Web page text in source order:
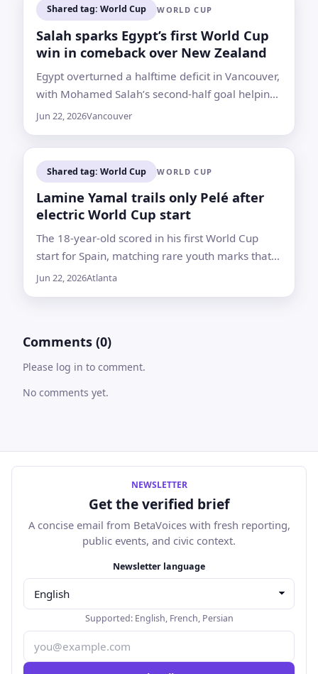
Shared tag: World Cup WORLD CUP
Salah sparks Egypt’s first World Cup
win in comeback over New Zealand
Egypt overturned a halftime deficit in Vancouver,
with Mohamed Salah’s second-half goal helping
lift the team to the top of Group G
Jun 22, 2026Vancouver
Shared tag: World Cup WORLD CUP
Lamine Yamal trails only Pelé after
electric World Cup start
The 18-year-old scored in his first World Cup
start for Spain, matching rare youth marks that
put him just behind Pelé in the record book
Jun 22, 2026Atlanta
Comments (0)
Please log in to comment.
No comments yet.
NEWSLETTER
Get the verified brief
A concise email from BetaVoices with fresh reporting,
public events, and civic context.
Newsletter language
Supported: English, French, Persian